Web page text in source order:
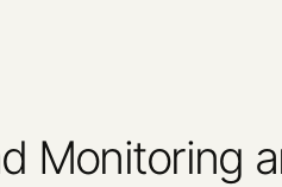
Monitoring